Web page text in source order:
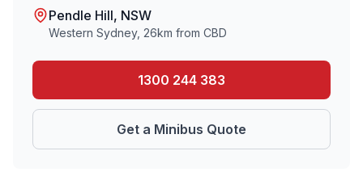
Pendle Hill, NSW
Western Sydney, 26km from CBD
1300 244 383
Get a Minibus Quote